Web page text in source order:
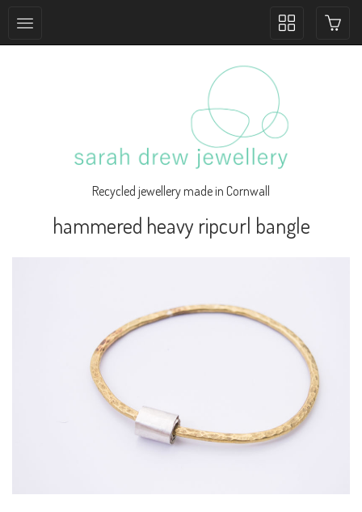
Toggle
Recycled jewellery made in Cornwall
hammered heavy ripcurl bangle